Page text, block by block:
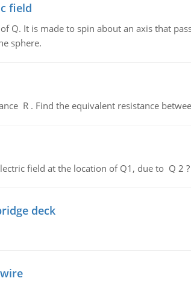
field
Q. It is made to spin about an axis that
sphere.
R . Find the equivalent resistance
field at the location of Q1, due to Q 2 ?
deck